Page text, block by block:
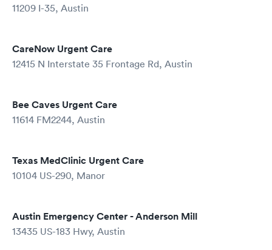
11209 I-35, Austin
CareNow Urgent Care
12415 N Interstate 35 Frontage Rd, Austin
Bee Caves Urgent Care
11614 FM2244, Austin
Texas MedClinic Urgent Care
10104 US-290, Manor
Austin Emergency Center - Anderson Mill
13435 US-183 Hwy, Austin